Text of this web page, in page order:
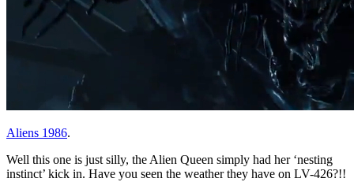
Aliens 1986.
Well this one is just silly, the Alien Queen simply had her ‘nesting
instinct’ kick in. Have you seen the weather they have on LV-426?!!